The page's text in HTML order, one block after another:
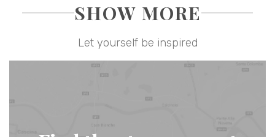
SHOW MORE
Let yourself be inspired